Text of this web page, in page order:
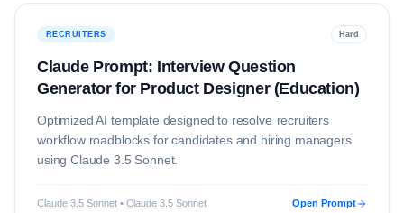
RECRUITERS Hard
Claude Prompt: Interview Question
Generator for Product Designer (Education)
Optimized AI template designed to resolve recruiters
workflow roadblocks for candidates and hiring managers
usingClaude 3.5 Sonnet.
Claude 3.5 Sonnet • Claude 3.5 Sonnet Open Prompt